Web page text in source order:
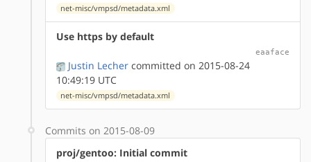
net-misc/vmpsd/metadata.xml
Use https by default
eaaface
Justin Lecher committed on 2015-08-24
10:49:19 UTC
net-misc/vmpsd/metadata.xml
Commits on 2015-08-09
proj/gentoo: Initial commit